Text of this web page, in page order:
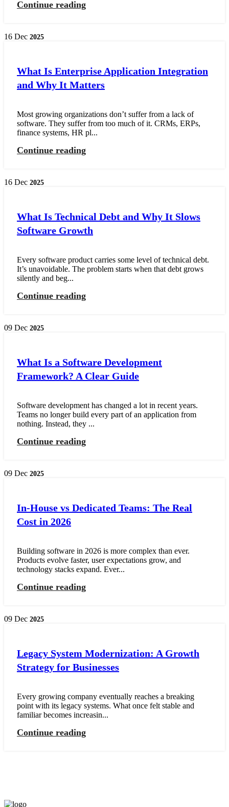
Continue reading
16 Dec 2025
What Is Enterprise Application Integration
and Why It Matters
Most growing organizations don’t suffer from a lack of
software. They suffer from too much of it. CRMs, ERPs,
finance systems, HR pl...
Continue reading
16 Dec 2025
What Is Technical Debt and Why It Slows
Software Growth
Every software product carries some level of technical debt.
It’s unavoidable. The problem starts when that debt grows
silently and beg...
Continue reading
09 Dec 2025
What Is a Software Development
Framework? A Clear Guide
Software development has changed a lot in recent years.
Teams no longer build every part of an application from
nothing. Instead, they ...
Continue reading
09 Dec 2025
In-House vs Dedicated Teams: The Real
Cost in 2026
Building software in 2026 is more complex than ever.
Products evolve faster, user expectations grow, and
technology stacks expand. Ever...
Continue reading
09 Dec 2025
Legacy System Modernization: A Growth
Strategy for Businesses
Every growing company eventually reaches a breaking
point with its legacy systems. What once felt stable and
familiar becomes increasin...
Continue reading